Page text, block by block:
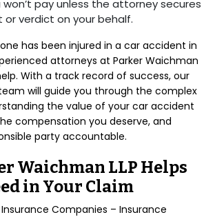
pay unless the attorney secures
verdict on your behalf.
has been injured in a car accident in
attorneys at Parker Waichman
With a track record of success, our
will guide you through the complex
the value of your car accident
compensation you deserve, and
party accountable.
Waichman LLP Helps
in Your Claim
Companies – Insurance